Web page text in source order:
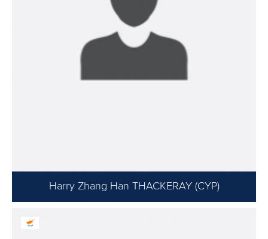
Harry Zhang Han THACKERAY (CYP)